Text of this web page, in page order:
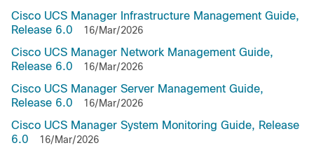
Cisco UCS Manager Infrastructure Management Guide,
Release 6.0
16/Mar/2026
Cisco UCS Manager Network Management Guide,
Release 6.0
16/Mar/2026
Cisco UCS Manager Server Management Guide,
Release 6.0
16/Mar/2026
Cisco UCS Manager System Monitoring Guide, Release
6.0
16/Mar/2026